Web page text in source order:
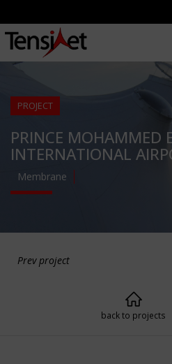
PROJECT
PRINCE MOHAMMED
INTERNATIONAL
Membrane
Prev project
back to projects